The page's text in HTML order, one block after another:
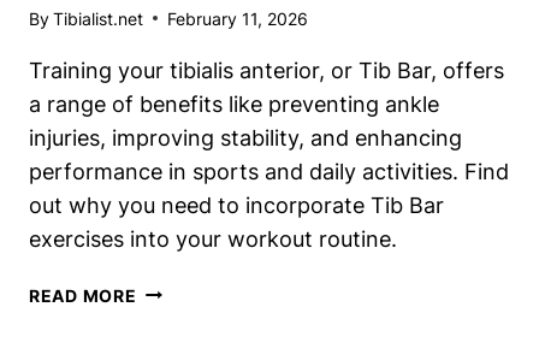
ByTibialist.net February 11, 2026
Training your tibialis anterior, or Tib Bar, offers
a range of benefits like preventing ankle
injuries, improving stability, and enhancing
performance in sports and daily activities. Find
out why you need to incorporate Tib Bar
exercises into your workout routine.
READ MORE TIB